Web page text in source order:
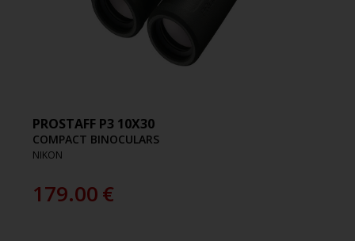
PROSTAFF P3 10X30
COMPACT BINOCULARS
NIKON
179.00€